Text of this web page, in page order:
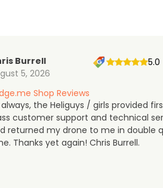
Burrell
5, 2026
5.0
Shop Reviews
always, the Heliguys / girls provided
customer support and technical
returned my drone to me in double
Thanks yet again! Chris Burrell.